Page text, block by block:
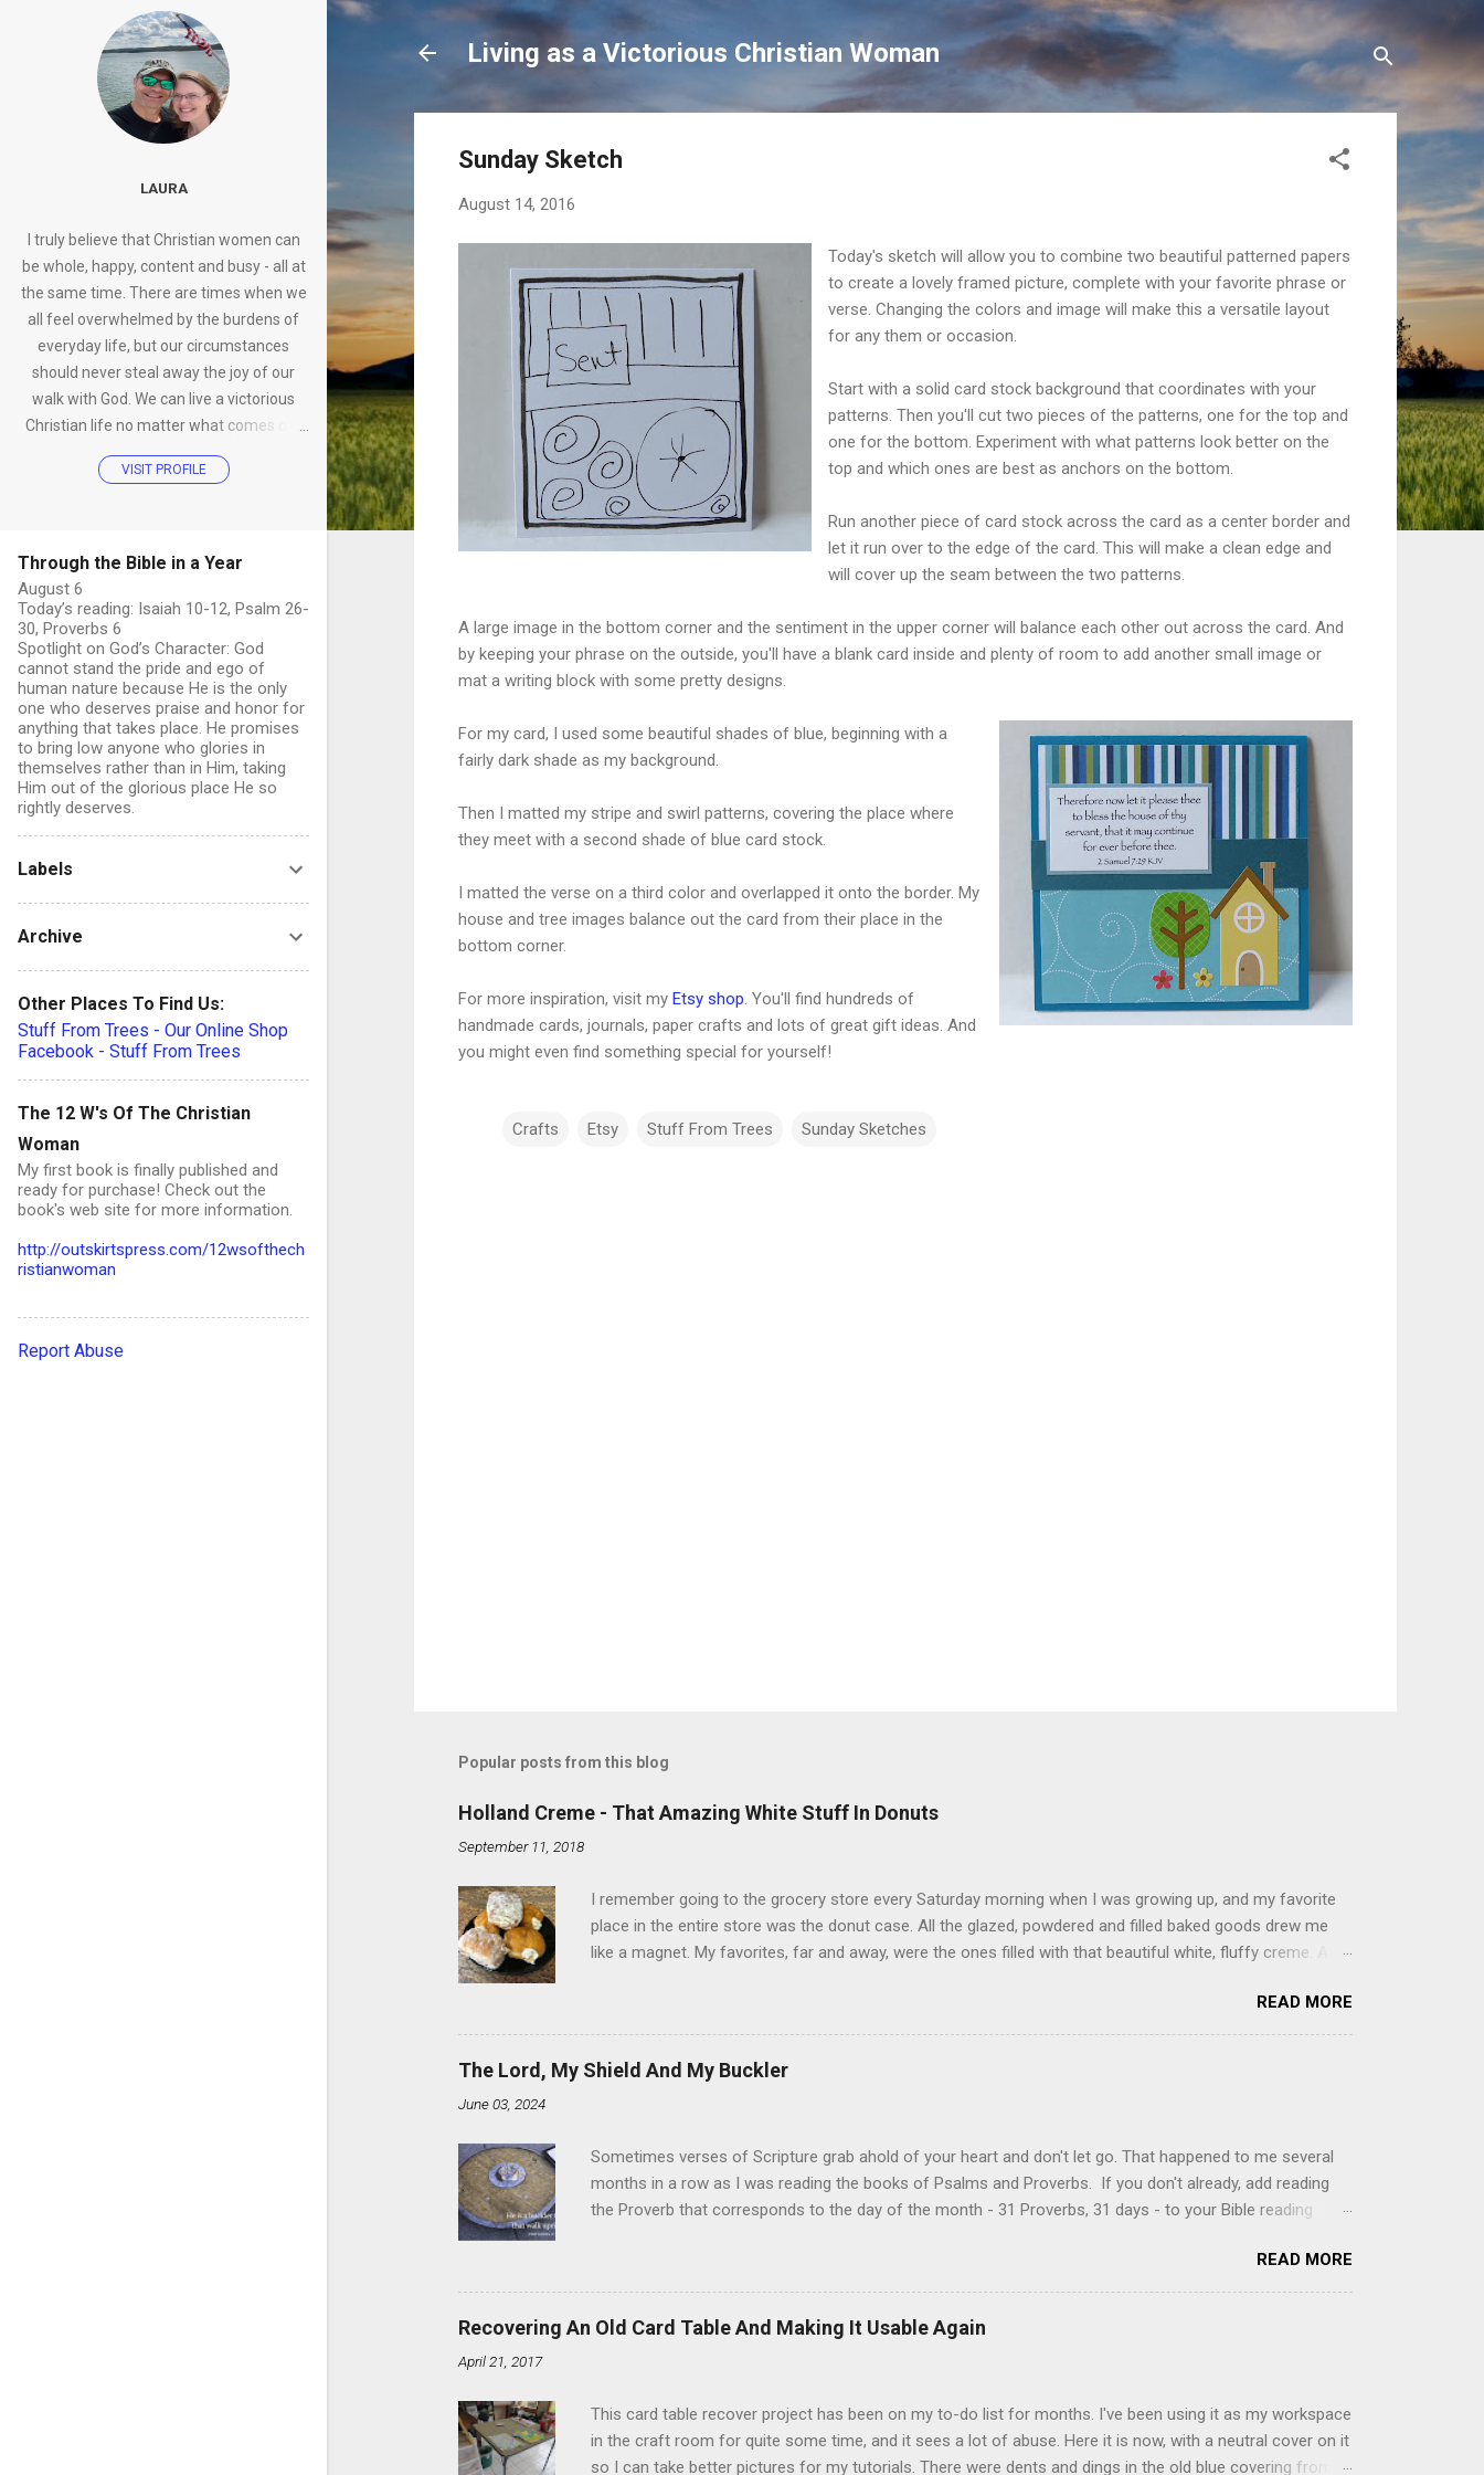
Living as a Victorious Christian Woman
Sunday Sketch
August 14, 2016
Today's sketch will allow you to combine two beautiful patterned papers
to create a lovely framed picture, complete with your favorite phrase or
verse. Changing the colors and image will make this a versatile layout
for any them or occasion.
Start with a solid card stock background that coordinates with your
patterns. Then you'll cut two pieces of the patterns, one for the top and
one for the bottom. Experiment with what patterns look better on the
top and which ones are best as anchors on the bottom.
Run another piece of card stock across the card as a center border and
let it run over to the edge of the card. This will make a clean edge and
will cover up the seam between the two patterns.
A large image in the bottom corner and the sentiment in the upper corner will balance each other out across the card. And
by keeping your phrase on the outside, you'll have a blank card inside and plenty of room to add another small image or
mat a writing block with some pretty designs.
For my card, I used some beautiful shades of blue, beginning with a
fairly dark shade as my background.
Then I matted my stripe and swirl patterns, covering the place where
they meet with a second shade of blue card stock.
I matted the verse on a third color and overlapped it onto the border. My
house and tree images balance out the card from their place in the
bottom corner.
For more inspiration, visit my Etsy shop . You'll find hundreds of
handmade cards, journals, paper crafts and lots of great gift ideas. And
you might even find something special for yourself!
Crafts Etsy Stuff From Trees Sunday Sketches
Popular posts from this blog
Holland Creme - That Amazing White Stuff In Donuts
September 11, 2018
I remember going to the grocery store every Saturday morning when I was growing up, and my favorite
place in the entire store was the donut case. All the glazed, powdered and filled baked goods drew me
like a magnet. My favorites, far and away, were the ones filled with that beautiful white, fluffy creme. At
Ever. Here is my version of this sweet treat. You can make your own fried donuts and fill them, or like I
did here, you can cut a crevice into store-bought donuts with a knife and fill them with creme in a piping
bag. Either way, you're going to love it. Ingredients: 1 cup sugar 1/2 cup water 1 cup vegetable oil 1 cup
shortening 1 cup butter 1 Tbsp vanilla 7 cups powdered sugar 1. Make a simple syrup by combining sugar
READ MORE
The Lord, My Shield And My Buckler
June 03, 2024
Sometimes verses of Scripture grab ahold of your heart and don't let go. That happened to me several
months in a row as I was reading the books of Psalms and Proverbs. If you don't already, add reading
the Proverb that corresponds to the day of the month - 31 Proverbs, 31 days - to your Bible reading
of the month, Psalm 5:11-12 stood out like they were under a spotlight. Repeatedly. Every month like
clockwork. But let all those that put their trust in thee rejoice: let them ever shout for joy, because thou
defendest them: let them also that love thy name be joyful in thee. For thou, LORD, wilt bless the
righteous; with favour wilt thou compass him as with a shield. Psalm 5:11-12 It was the word shield -
READ MORE
Recovering An Old Card Table And Making It Usable Again
April 21, 2017
This card table recover project has been on my to-do list for months. I've been using it as my workspace
in the craft room for quite some time, and it sees a lot of abuse. Here it is now, with a neutral cover on it
so I can take better pictures for my tutorials. There were dents and dings in the old blue covering from
LAURA
I truly believe that Christian women can
be whole, happy, content and busy - all at
the same time. There are times when we
all feel overwhelmed by the burdens of
everyday life, but our circumstances
should never steal away the joy of our
walk with God. We can live a victorious
Christian life no matter what comes our
way.
VISIT PROFILE
Through the Bible in a Year
August 6
Today’s reading: Isaiah 10-12, Psalm 26-
30, Proverbs 6
Spotlight on God’s Character: God
cannot stand the pride and ego of
human nature because He is the only
one who deserves praise and honor for
anything that takes place. He promises
to bring low anyone who glories in
themselves rather than in Him, taking
Him out of the glorious place He so
rightly deserves.
Labels
Archive
Other Places To Find Us:
Stuff From Trees - Our Online Shop
Facebook - Stuff From Trees
The 12 W's Of The Christian
Woman
My first book is finally published and
ready for purchase! Check out the
book's web site for more information.
http://outskirtspress.com/12wsofthech
ristianwoman
Report Abuse